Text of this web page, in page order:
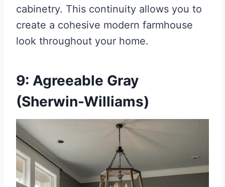
cabinetry. This continuity allows you to
create a cohesive modern farmhouse
look throughout your home.
9: Agreeable Gray
(Sherwin-Williams)